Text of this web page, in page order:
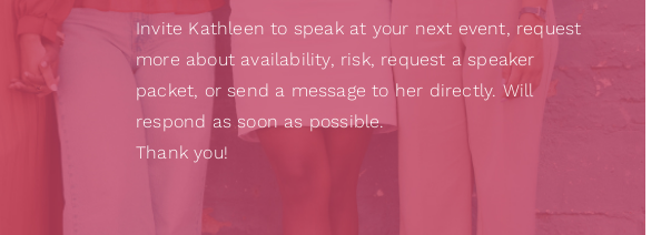
Invite Kathleen to speak at your next event, request
more about availability, risk, request a speaker
packet, or send a message to her directly. Will
respond as soon as possible.
Thank you!